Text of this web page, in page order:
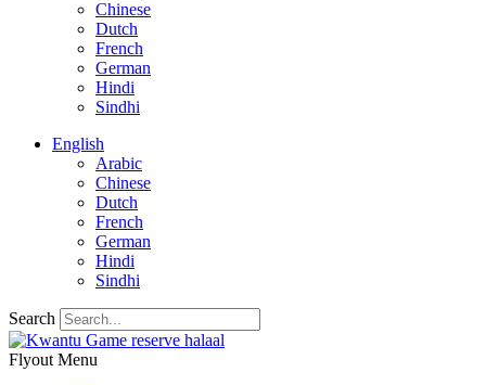
Chinese
Dutch
French
German
Hindi
Sindhi
English
Arabic
Chinese
Dutch
French
German
Hindi
Sindhi
Search
Flyout Menu